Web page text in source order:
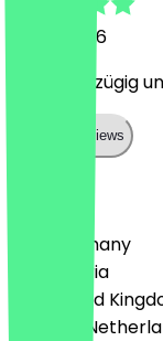
7 May 2026
Sehr großzügig
Show all reviews
🇩🇪 Germany
🇦🇹 Austria
🇬🇧 United
🇳🇱 The